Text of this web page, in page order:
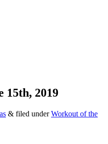
15th, 2019
& filed underWorkout of the